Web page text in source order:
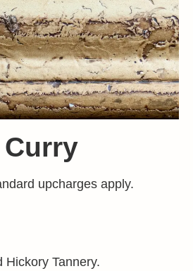
upcharges apply.
Hickory Tannery.